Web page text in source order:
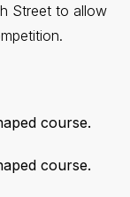
Street to allow
course.
course.